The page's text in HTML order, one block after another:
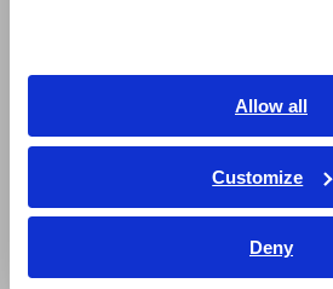
Allow all
Customize
Deny
ภาษาไทย / ประเทศไทย
Tiếng Việt / Việt Nam
SENSOR CT9667
Jul. 27, 2016
CLAMP ON AC/DC